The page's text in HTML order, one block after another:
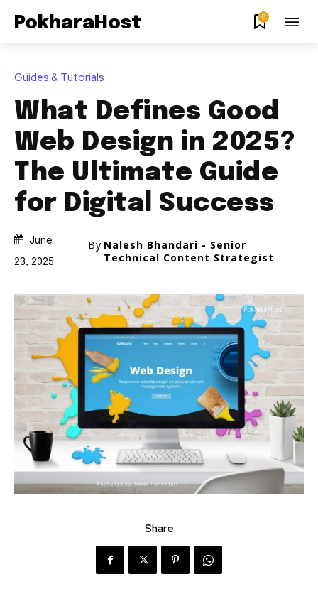
PokharaHost 0
Guides & Tutorials
What Defines Good
Web Design in 2025?
The Ultimate Guide
for Digital Success
June
23, 2025
By Nalesh Bhandari - Senior
Technical Content Strategist
Share